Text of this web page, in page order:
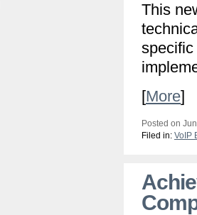
This
[More]
Posted on
Filed in: VoIP